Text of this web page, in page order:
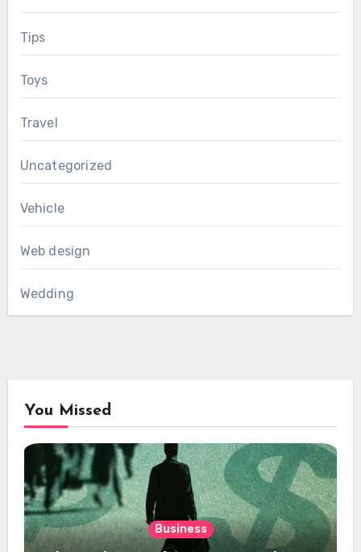
Tips
Toys
Travel
Uncategorized
Vehicle
Web design
Wedding
You Missed
Business